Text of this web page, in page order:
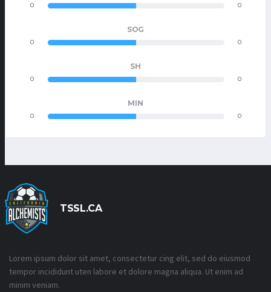
0 0
SOG
0 0
SH
0 0
MIN
0 0
TSSL.CA
Lorem ipsum dolor sit amet, consectetur cing elit, sed do eiusmod
tempor incididunt uten labore et dolore magna aliqua. Ut enim ad
minim veniam.